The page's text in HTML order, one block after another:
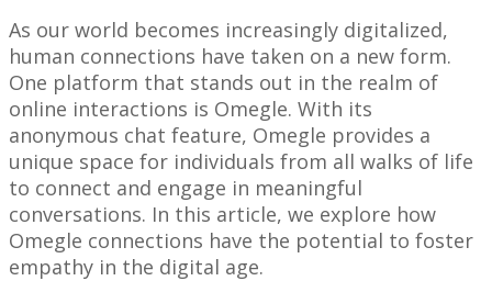
As our world becomes increasingly digitalized,
human connections have taken on a new form.
One platform that stands out in the realm of
online interactions is Omegle. With its
anonymous chat feature, Omegle provides a
unique space for individuals from all walks of life
to connect and engage in meaningful
conversations. In this article, we explore how
Omegle connections have the potential to foster
empathy in the digital age.